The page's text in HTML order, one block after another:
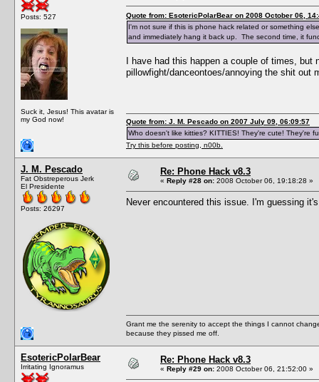
Posts: 527
Suck it, Jesus! This avatar is
my God now!
Quote from: EsotericPolarBear on 2008 October 06,
I'm not sure if this is phone hack related or something
and immediately hang it back up. The second time, it
I have had this happen a couple of times,
pillowfight/danceontoes/annoying the shit out
Quote from: J. M. Pescado on 2007 July 09, 06:09:57
Who doesn't like kitties? KITTIES! They're cute! They're
Try this before posting, n00b.
J. M. Pescado
Fat Obstreperous Jerk
El Presidente
Posts: 26297
Re: Phone Hack v8.3
« Reply #28 on: 2008 October 06, 19:18:28 »
Never encountered this issue. I'm guessing
Grant me the serenity to accept the things I cannot
because they pissed me off.
EsotericPolarBear
Irritating Ignoramus
Re: Phone Hack v8.3
« Reply #29 on: 2008 October 06, 21:52:00 »